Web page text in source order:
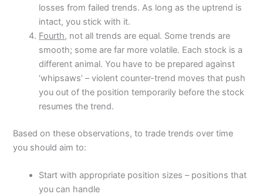
losses from failed trends. As long as the uptrend is
intact, you stick with it.
Fourth, not all trends are equal. Some trends are
smooth; some are far more volatile. Each stock is a
different animal. You have to be prepared against
‘whipsaws’ – violent counter-trend moves that push
you out of the position temporarily before the stock
resumes the trend.
Based on these observations, to trade trends over time
you should aim to:
Start with appropriate position sizes – positions that
you can handle